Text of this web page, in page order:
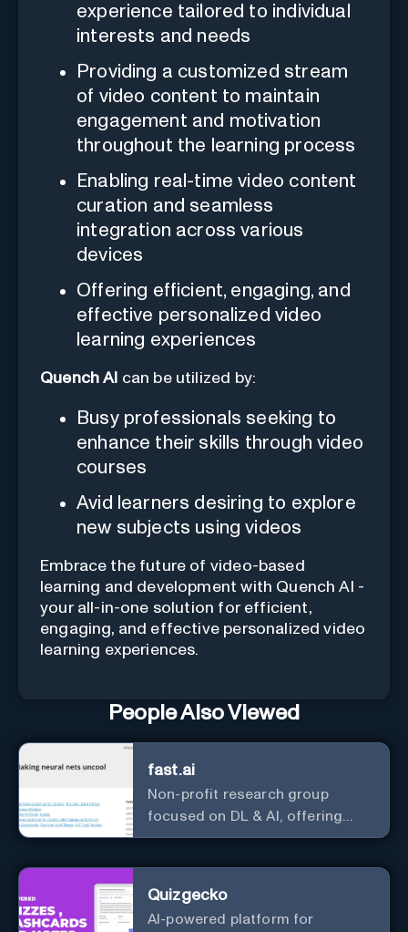
experience tailored to individual
interests and needs
Providing a customized stream
of video content to maintain
engagement and motivation
throughout the learning process
Enabling real-time video content
curation and seamless
integration across various
devices
Offering efficient, engaging, and
effective personalized video
learning experiences
Quench AI can be utilized by:
Busy professionals seeking to
enhance their skills through video
courses
Avid learners desiring to explore
new subjects using videos
Embrace the future of video-based
learning and development with Quench AI -
your all-in-one solution for efficient,
engaging, and effective personalized video
learning experiences.
People Also Viewed
fast.ai
Non-profit research group
focused on DL & AI, offering
useful courses.
Quizgecko
AI-powered platform for